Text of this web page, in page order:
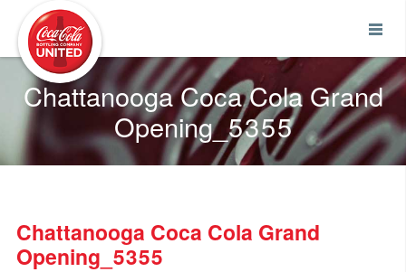
Chattanooga Coca Cola Grand
Opening_5355
Chattanooga Coca Cola Grand
Opening_5355